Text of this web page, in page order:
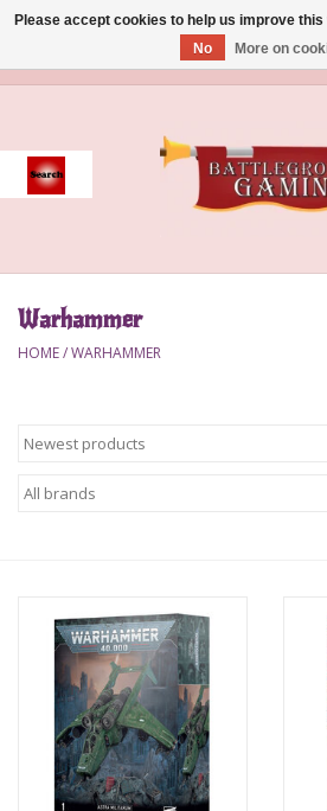
Event
Accessories
Brush
Magic
Paint
Warhammer
HOME/WARHAMMER
Please accept cookies to help us improve
No
More on